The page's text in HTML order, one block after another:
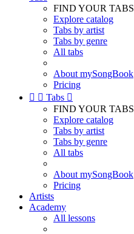
FIND YOUR TABS
Explore catalog
Tabs by artist
Tabs by genre
All tabs
About mySongBook
Pricing
  Tabs 
FIND YOUR TABS
Explore catalog
Tabs by artist
Tabs by genre
All tabs
About mySongBook
Pricing
Artists
Academy
All lessons